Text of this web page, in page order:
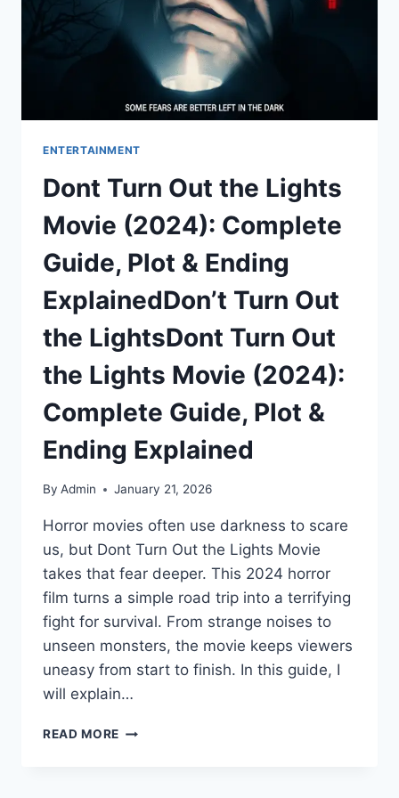
ENTERTAINMENT
Dont Turn Out the Lights
Movie (2024): Complete
Guide, Plot & Ending
ExplainedDon’t Turn Out
the LightsDont Turn Out
the Lights Movie (2024):
Complete Guide, Plot &
Ending Explained
By Admin January 21, 2026
Horror movies often use darkness to scare
us, but Dont Turn Out the Lights Movie
takes that fear deeper. This 2024 horror
film turns a simple road trip into a terrifying
fight for survival. From strange noises to
unseen monsters, the movie keeps viewers
uneasy from start to finish. In this guide, I
will explain…
READ MORE DONT